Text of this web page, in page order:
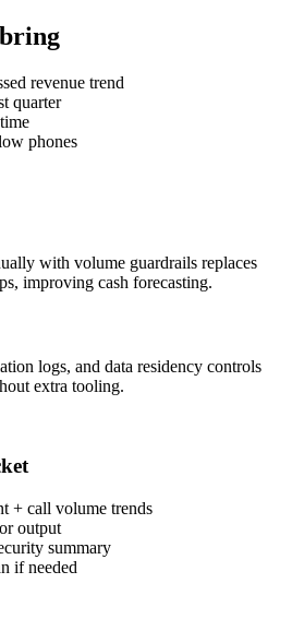
revenue trend
quarter
phones
with volume guardrails replaces
improving cash forecasting.
logs, and data residency controls
extra tooling.
+ call volume trends
output
summary
if needed